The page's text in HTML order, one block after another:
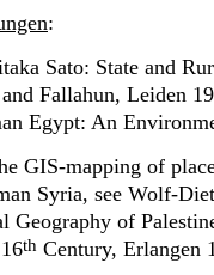
:
Sato: State and
and Fallahun, Leiden
Egypt: An
GIS-mapping of
Syria, see Wolf-
Geography of
th Century, Erlangen